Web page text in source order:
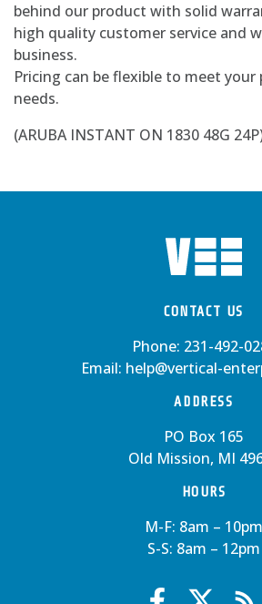
behind our product with solid
high quality customer service and
business.
Pricing can be flexible to meet
needs.
(ARUBA INSTANT ON 1830 48G
CONTACT US
Phone: 231-492-
Email: help@vertical-
ADDRESS
PO Box 165
Old Mission, MI
HOURS
M-F: 8am – 10pm
S-S: 8am – 12pm